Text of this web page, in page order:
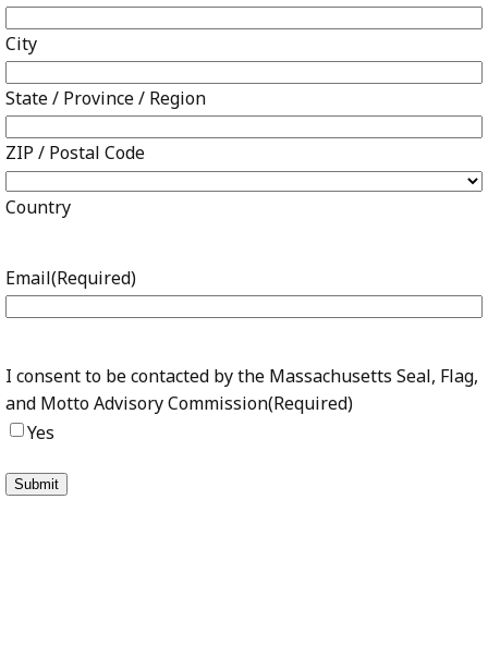
City
State / Province / Region
ZIP / Postal Code
Country
Email(Required)
I consent to be contacted by the Massachusetts Seal, Flag,
and Motto Advisory Commission(Required)
Yes